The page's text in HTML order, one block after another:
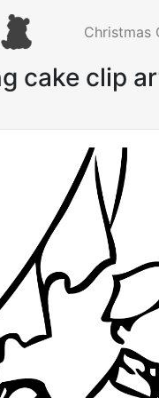
Christmas
cake clip